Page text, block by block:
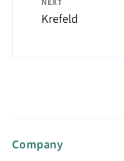
NEXT
Krefeld
Company